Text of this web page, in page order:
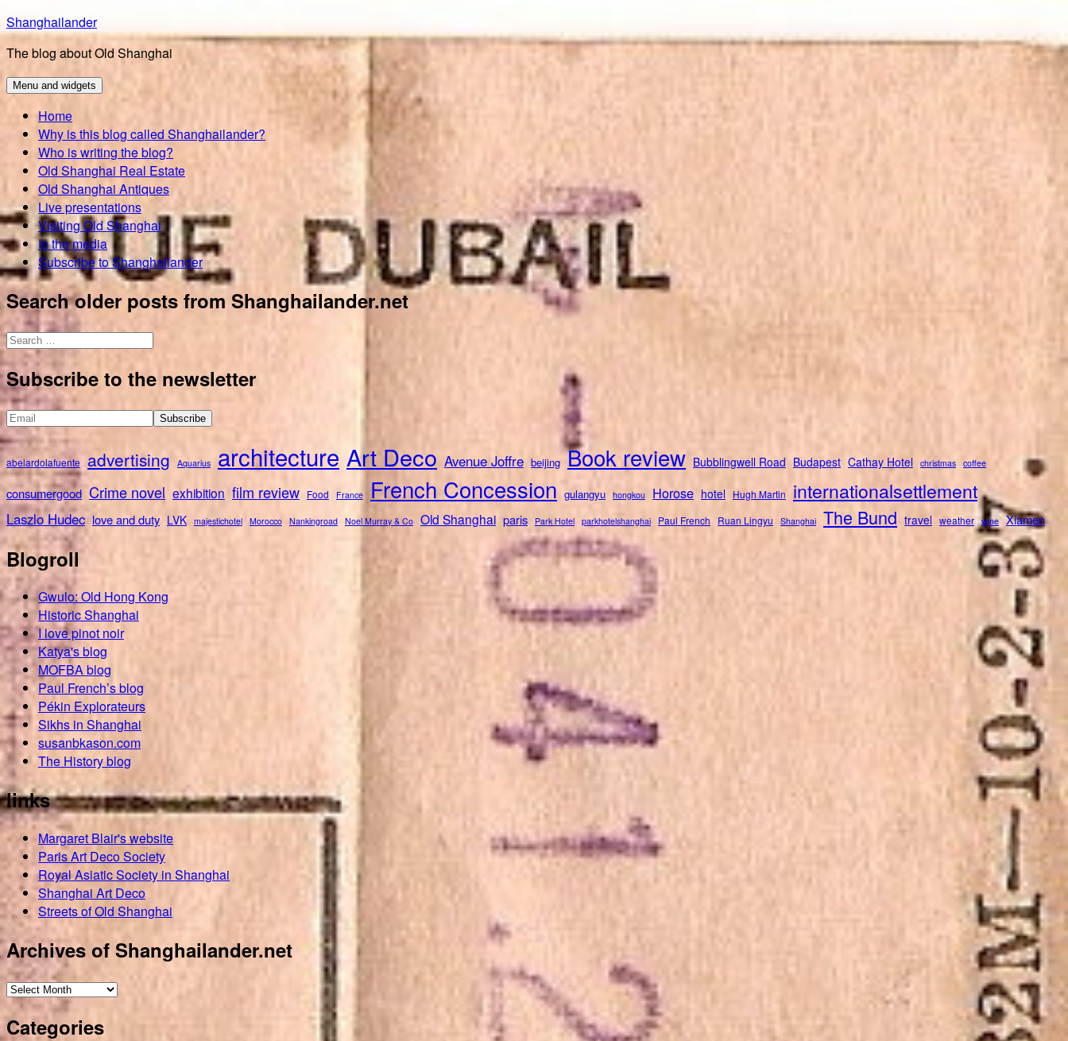
Skip
to
content
Shanghailander
The blog about Old Shanghai
Menu and widgets
Home
Why is this blog called Shanghailander?
Who is writing the blog?
Old Shanghai Real Estate
Old Shanghai Antiques
Live presentations
Visiting Old Shanghai
In the media
Subscribe to Shanghailander
Search older posts from Shanghailander.net
Search
for:
Subscribe to the newsletter
abelardolafuente advertising Aquarius architecture Art Deco Avenue Joffre beijing Book review Bubblingwell Road Budapest Cathay Hotel christmas coffee
consumergood Crime novel exhibition film review Food France French Concession gulangyu hongkou Horose hotel Hugh Martin internationalsettlement
Laszlo Hudec love and duty LVK majestichotel Morocco Nankingroad Noel Murray & Co Old Shanghai paris Park Hotel parkhotelshanghai Paul French Ruan Lingyu Shanghai The Bund travel weather wine Xiamen
Blogroll
Gwulo: Old Hong Kong
Historic Shanghai
I love pinot noir
Katya's blog
MOFBA blog
Paul French’s blog
Pékin Explorateurs
Sikhs in Shanghai
susanbkason.com
The History blog
links
Margaret Blair's website
Paris Art Deco Society
Royal Asiatic Society in Shanghai
Shanghai Art Deco
Streets of Old Shanghai
Archives of Shanghailander.net
Archives
of
Shanghailander.net
Categories